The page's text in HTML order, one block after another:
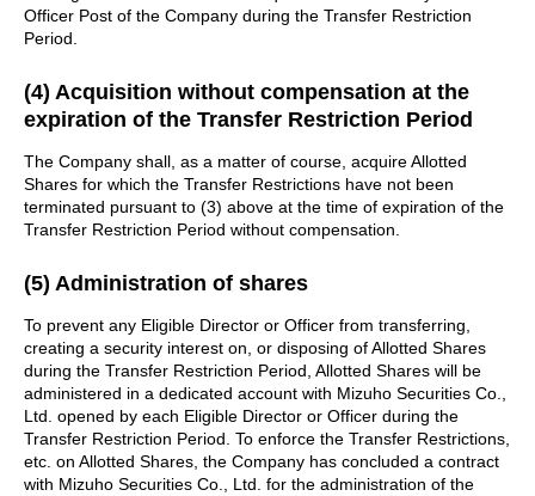
Officer Post of the Company during the Transfer Restriction
Period.
(4) Acquisition without compensation at the
expiration of the Transfer Restriction Period
The Company shall, as a matter of course, acquire Allotted
Shares for which the Transfer Restrictions have not been
terminated pursuant to (3) above at the time of expiration of the
Transfer Restriction Period without compensation.
(5) Administration of shares
To prevent any Eligible Director or Officer from transferring,
creating a security interest on, or disposing of Allotted Shares
during the Transfer Restriction Period, Allotted Shares will be
administered in a dedicated account with Mizuho Securities Co.,
Ltd. opened by each Eligible Director or Officer during the
Transfer Restriction Period. To enforce the Transfer Restrictions,
etc. on Allotted Shares, the Company has concluded a contract
with Mizuho Securities Co., Ltd. for the administration of the